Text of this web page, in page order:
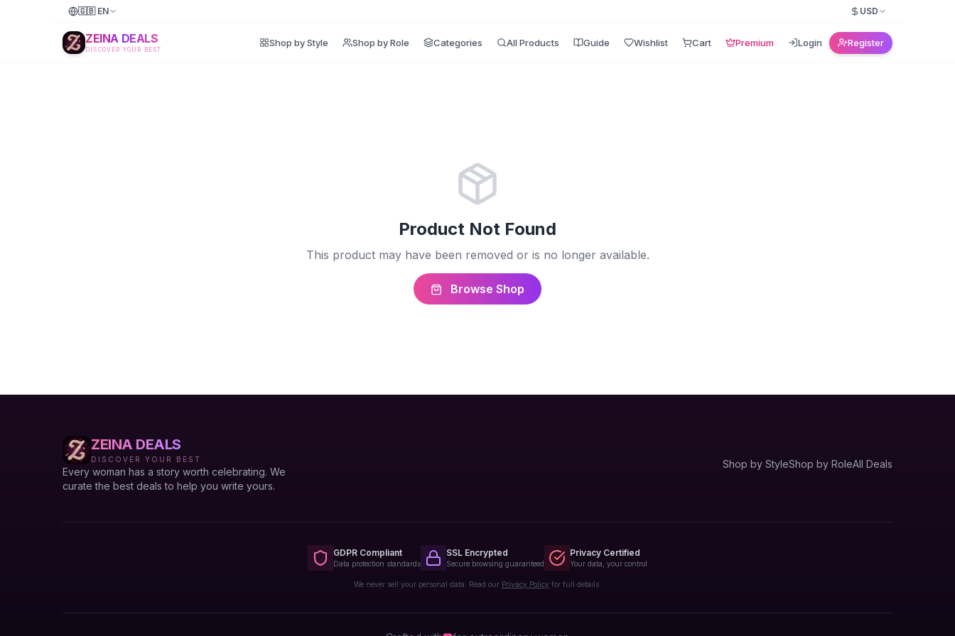
🇬🇧 EN USD
ZEINA DEALS
DISCOVER YOUR BEST
Shop by Style Shop by Role Categories All Products Guide Wishlist Cart Premium Login Register
Product Not Found
This product may have been removed or is no longer available.
Browse Shop
ZEINA DEALS
DISCOVER YOUR BEST
Every woman has a story worth celebrating. We
curate the best deals to help you write yours.
Shop by StyleShop by RoleAll Deals
GDPR Compliant
Data protection standards
SSL Encrypted
Secure browsing guaranteed
Privacy Certified
Your data, your control
We never sell your personal data. Read our Privacy Policy for full details.